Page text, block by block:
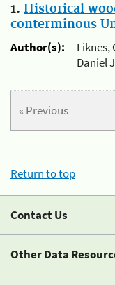
1. Historical
conterminous
Author(s):
Liknes,
Daniel
« Previous
Return to top
Contact Us
Other Data